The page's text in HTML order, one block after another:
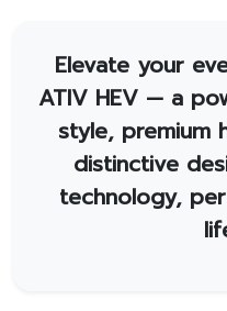
Elevate your
ATIV HEV — a
style, premium
distinctive
technology,